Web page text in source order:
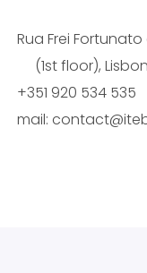
Rua Frei
(1st floor),
+351 920 534 535
mail: